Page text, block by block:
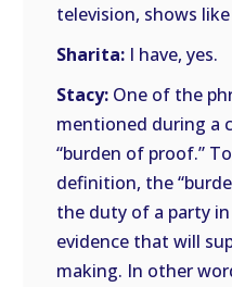
television, shows
Sharita: I have, yes.
Stacy: One of the
mentioned during a
“burden of proof.”
definition, the
the duty of a party
evidence that will
making. In other